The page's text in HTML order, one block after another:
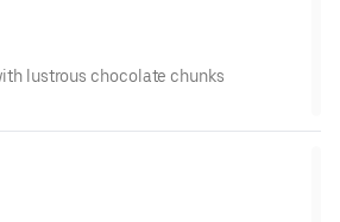
lustrous chocolate chunks